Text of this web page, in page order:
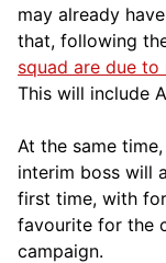
may already
that, following
squad are due
This will include
At the same
interim boss will
first time, with
favourite for the
campaign.